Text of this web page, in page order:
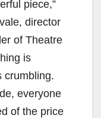
piece,”
director
of Theatre
is
crumbling.
everyone
of the price